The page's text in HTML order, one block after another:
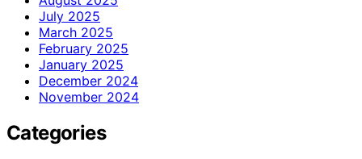
July 2025
March 2025
February 2025
January 2025
December 2024
November 2024
Categories